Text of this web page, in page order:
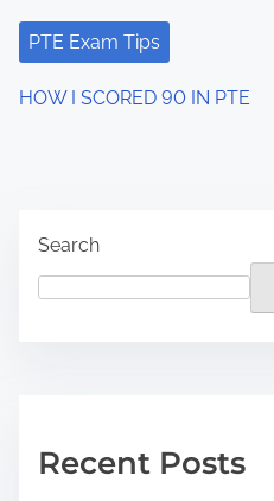
PTE Exam Tips
HOW I SCORED 90 IN PTE
Search
Recent Posts